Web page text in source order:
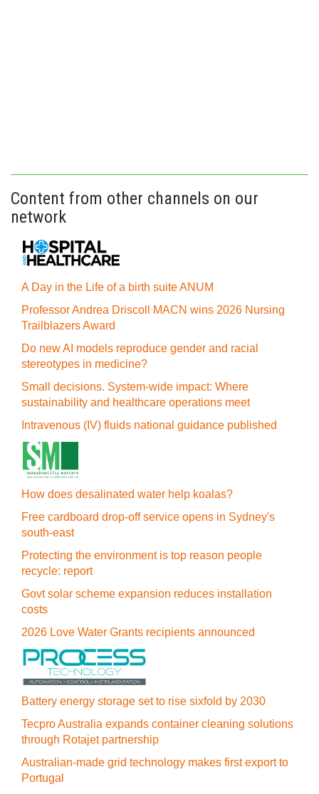
Content from other channels on our
network
A Day in the Life of a birth suite ANUM
Professor Andrea Driscoll MACN wins 2026 Nursing
Trailblazers Award
Do new AI models reproduce gender and racial
stereotypes in medicine?
Small decisions. System-wide impact: Where
sustainability and healthcare operations meet
Intravenous (IV) fluids national guidance published
How does desalinated water help koalas?
Free cardboard drop-off service opens in Sydney's
south-east
Protecting the environment is top reason people
recycle: report
Govt solar scheme expansion reduces installation
costs
2026 Love Water Grants recipients announced
Battery energy storage set to rise sixfold by 2030
Tecpro Australia expands container cleaning solutions
through Rotajet partnership
Australian-made grid technology makes first export to
Portugal